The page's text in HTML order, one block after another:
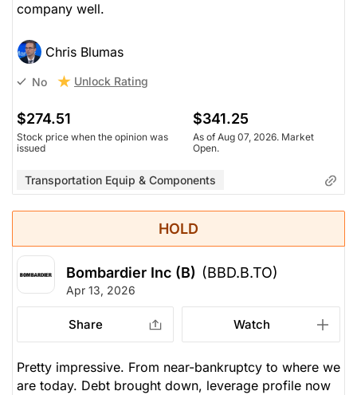
company well.
Chris Blumas
No Unlock Rating
$274.51
Stock price when the opinion was
issued
$341.25
As of Aug 07, 2026. Market
Open.
Transportation Equip & Components
HOLD
Bombardier Inc (B) (BBD.B.TO)
Apr 13, 2026
Share Watch
Pretty impressive. From near-bankruptcy to where we
are today. Debt brought down, leverage profile now